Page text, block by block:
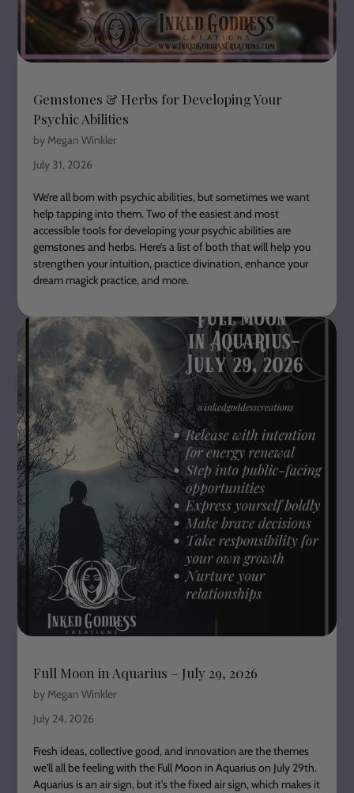
Gemstones & Herbs for Developing Your
Psychic Abilities
by Megan Winkler
July 31, 2026
We’re all born with psychic abilities, but sometimes we want
help tapping into them. Two of the easiest and most
accessible tools for developing your psychic abilities are
gemstones and herbs. Here’s a list of both that will help you
strengthen your intuition, practice divination, enhance your
dream magick practice, and more.
Full Moon in Aquarius – July 29, 2026
by Megan Winkler
July 24, 2026
Fresh ideas, collective good, and innovation are the themes
we'll all be feeling with the Full Moon in Aquarius on July 29th.
Aquarius is an air sign, but it's the fixed air sign, which makes it